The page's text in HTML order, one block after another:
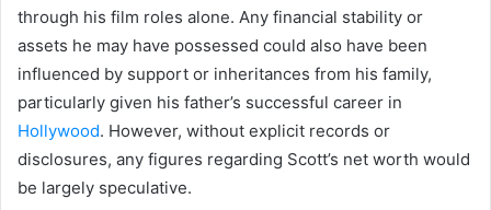
through his film roles alone. Any financial stability or
assets he may have possessed could also have been
influenced by support or inheritances from his family,
particularly given his father’s successful career in
Hollywood. However, without explicit records or
disclosures, any figures regarding Scott’s net worth would
be largely speculative.